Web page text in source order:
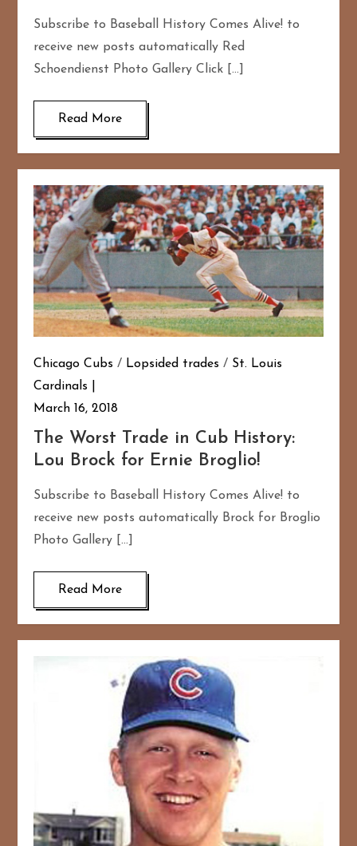
Subscribe to Baseball History Comes Alive! to
receive new posts automatically Red
Schoendienst Photo Gallery Click […]
Read More
Chicago Cubs / Lopsided trades / St. Louis
Cardinals
March 16, 2018
The Worst Trade in Cub History:
Lou Brock for Ernie Broglio!
Subscribe to Baseball History Comes Alive! to
receive new posts automatically Brock for Broglio
Photo Gallery […]
Read More